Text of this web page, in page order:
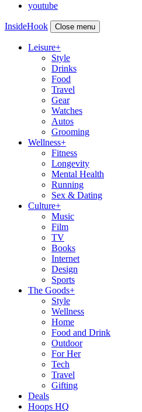
youtube
InsideHook Close menu
Leisure+
Style
Drinks
Food
Travel
Gear
Watches
Autos
Grooming
Wellness+
Fitness
Longevity
Mental Health
Running
Sex & Dating
Culture+
Music
Film
TV
Books
Internet
Design
Sports
The Goods+
Style
Wellness
Home
Food and Drink
Outdoor
For Her
Tech
Travel
Gifting
Deals
Hoops HQ